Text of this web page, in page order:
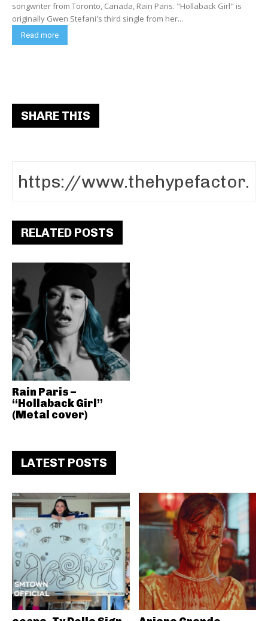
songwriter from Toronto, Canada, Rain Paris. "Hollaback Girl" is
originally Gwen Stefani's third single from her...
Read more
SHARE THIS
RELATED POSTS
Rain Paris –
“Hollaback Girl”
(Metal cover)
LATEST POSTS